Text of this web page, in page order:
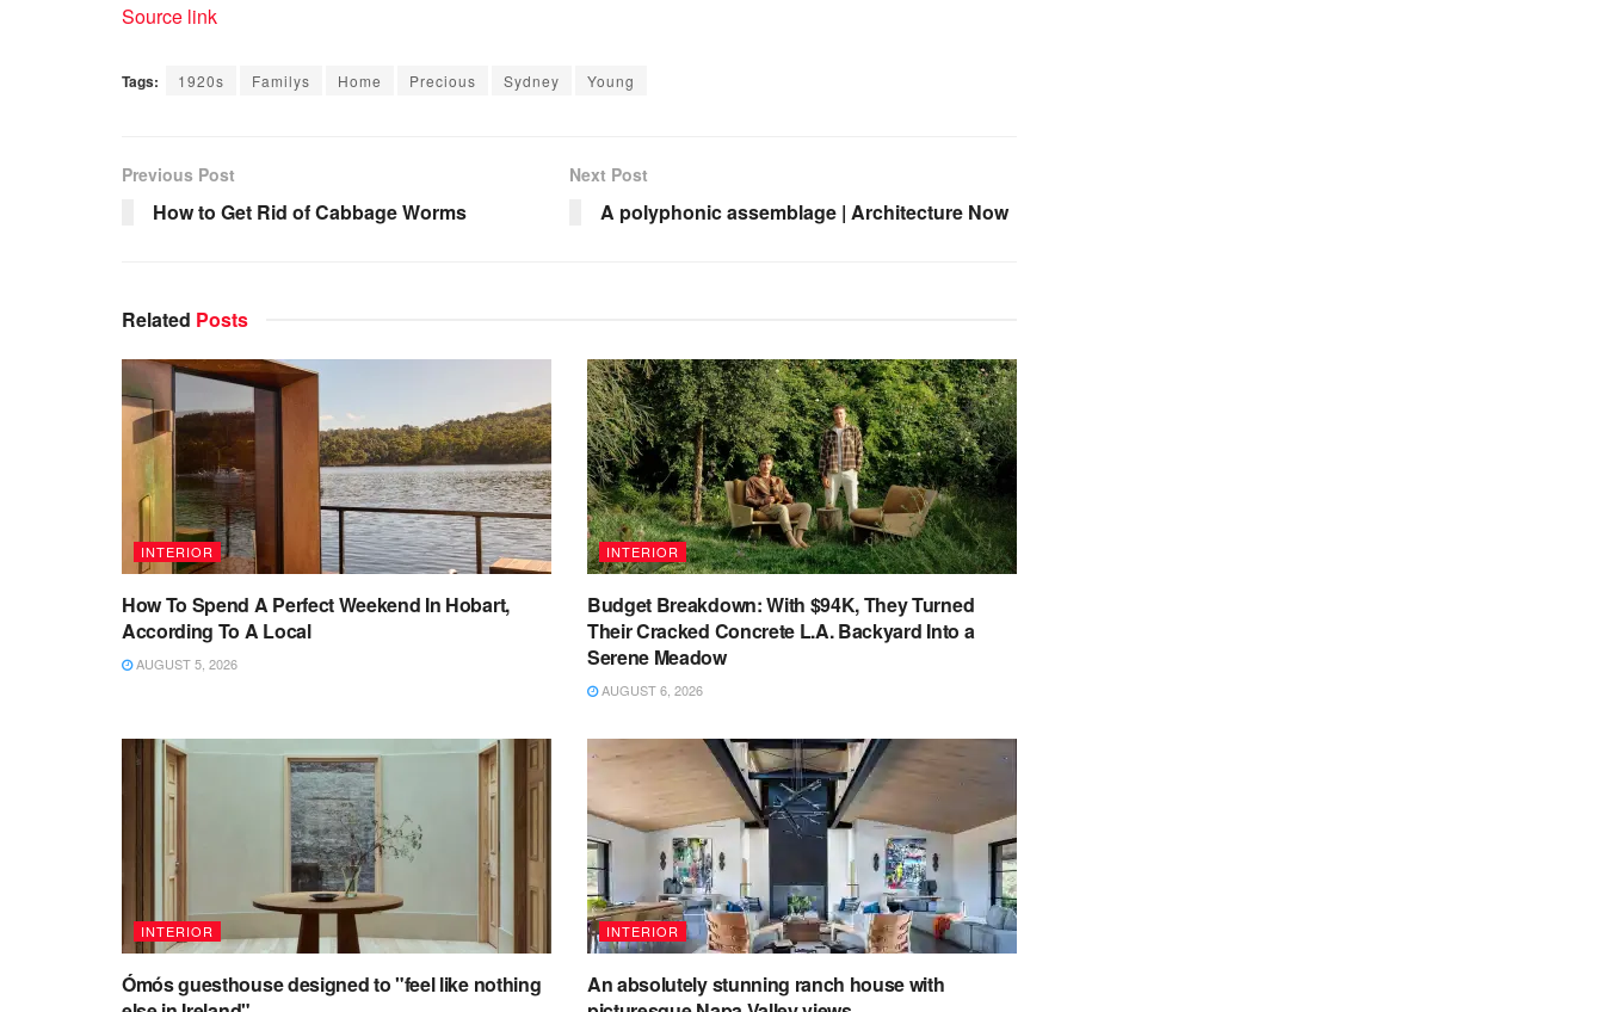
Source link
Tags: 1920s Familys Home Precious Sydney Young
Previous Post
How to Get Rid of Cabbage Worms
Next Post
A polyphonic assemblage | Architecture Now
Related Posts
INTERIOR
How To Spend A Perfect Weekend In Hobart,
According To A Local
AUGUST 5, 2026
INTERIOR
Budget Breakdown: With $94K, They Turned
Their Cracked Concrete L.A. Backyard Into a
Serene Meadow
AUGUST 6, 2026
INTERIOR
Ómós guesthouse designed to "feel like nothing
INTERIOR
An absolutely stunning ranch house with